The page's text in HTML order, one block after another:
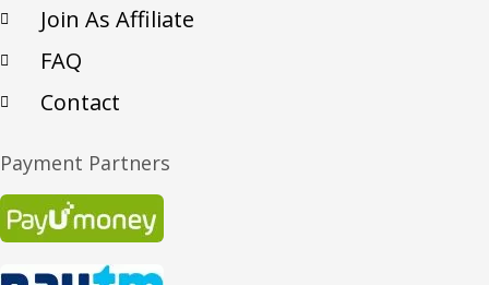
Join As Affiliate
FAQ
Contact
Payment Partners